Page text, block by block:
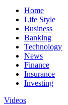
Home
Life Style
Business
Banking
Technology
News
Finance
Insurance
Investing
Videos